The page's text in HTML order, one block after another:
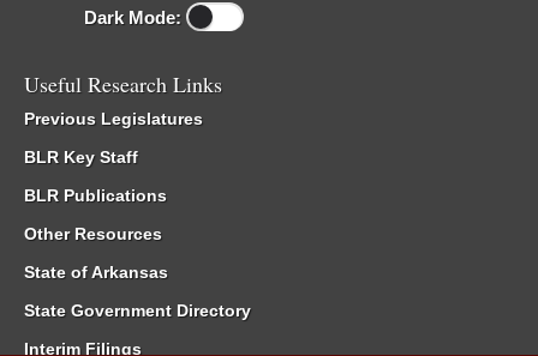
Dark Mode:
Useful Research Links
Previous Legislatures
BLR Key Staff
BLR Publications
Other Resources
State of Arkansas
State Government Directory
Interim Filings